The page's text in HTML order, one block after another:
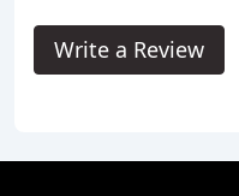
Write a Review